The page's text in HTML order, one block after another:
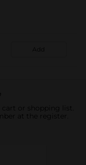
Add
or shopping list.
at the register.